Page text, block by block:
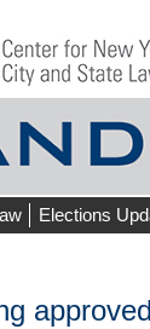
Elections